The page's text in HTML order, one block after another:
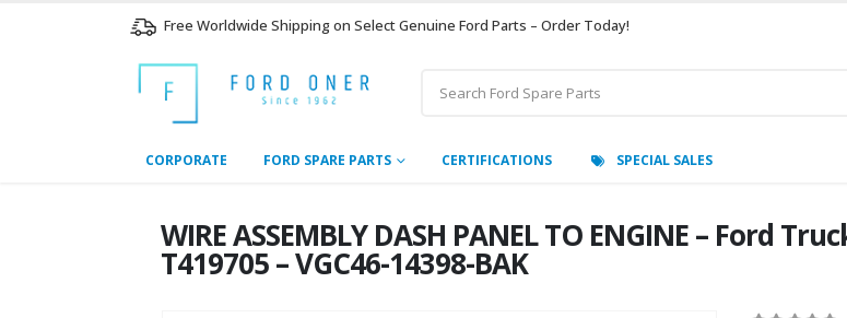
Free Worldwide Shipping on Select Genuine Ford Parts – Order Today!
CORPORATE FORD SPARE PARTS CERTIFICATIONS SPECIAL SALES
WIRE ASSEMBLY DASH PANEL TO ENGINE – Ford
T419705 – VGC46-14398-BAK